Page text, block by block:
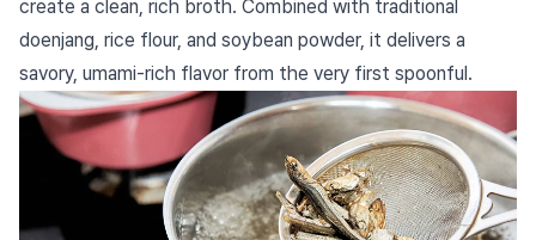
create a clean, rich broth. Combined with traditional
doenjang, rice flour, and soybean powder, it delivers a
savory, umami-rich flavor from the very first spoonful.